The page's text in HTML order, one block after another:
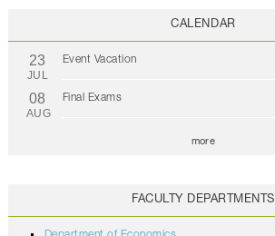
CALENDAR
23
JUL
Event Vacation
08
AUG
Final Exams
more
FACULTY DEPARTMENTS